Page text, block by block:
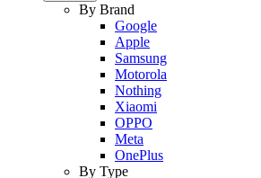
By Brand
Google
Apple
Samsung
Motorola
Nothing
Xiaomi
OPPO
Meta
OnePlus
By Type